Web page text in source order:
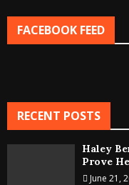
FACEBOOK FEED
RECENT POSTS
Haley
Prove
June 21,